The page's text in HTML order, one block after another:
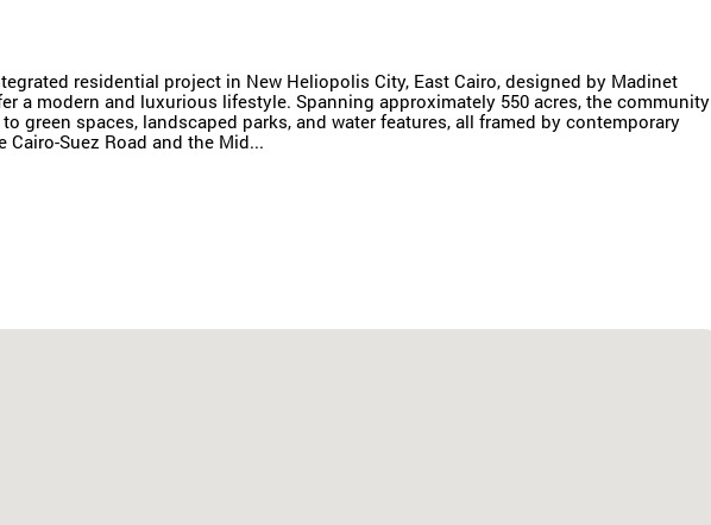
residential project in New Heliopolis City, East Cairo, designed by Madinet
a modern and luxurious lifestyle. Spanning approximately 550 acres, the community
green spaces, landscaped parks, and water features, all framed by contemporary
Suez Road and the Mid...